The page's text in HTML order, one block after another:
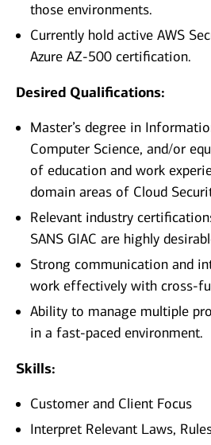
those environments.
Currently hold active AWS
Azure AZ-500 certification.
Desired Qualifications:
Master’s degree in
Computer Science, and/or
of education and work
domain areas of Cloud
Relevant industry
SANS GIAC are highly
Strong communication and
work effectively with cross-
Ability to manage multiple
in a fast-paced environment.
Skills:
Customer and Client Focus
Interpret Relevant Laws,